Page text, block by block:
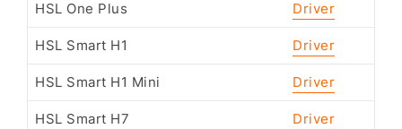
HSL One Plus Driver
HSL Smart H1 Driver
HSL Smart H1 Mini Driver
HSL Smart H7 Driver